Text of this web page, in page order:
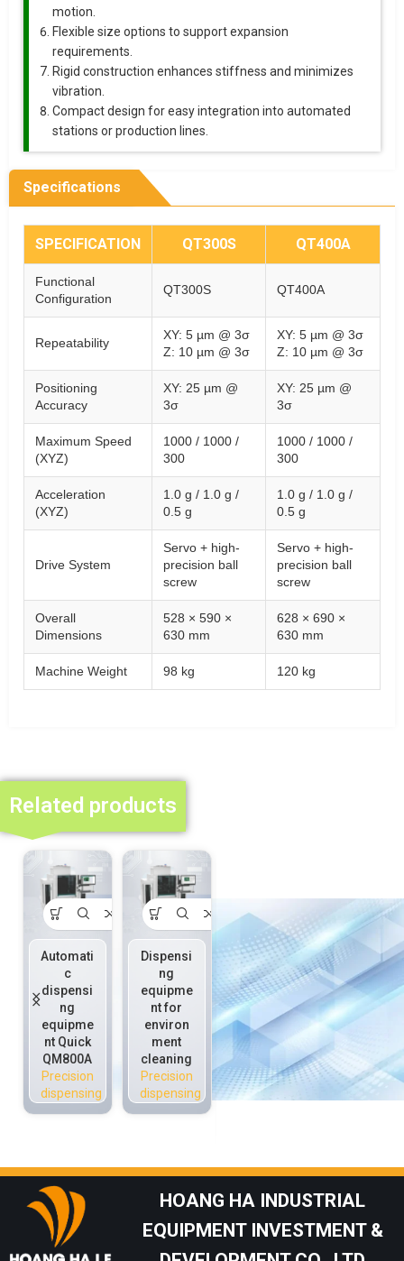
motion.
Flexible size options to support expansion
requirements.
Rigid construction enhances stiffness and minimizes
vibration.
Compact design for easy integration into automated
stations or production lines.
Specifications
SPECIFICATION QT300S QT400A
Functional
Configuration
QT300S QT400A
Repeatability
XY: 5 µm @ 3σ
Z: 10 µm @ 3σ
XY: 5 µm @ 3σ
Z: 10 µm @ 3σ
Positioning
Accuracy
XY: 25 µm @
3σ
XY: 25 µm @
3σ
Maximum Speed
(XYZ)
1000 / 1000 /
300
1000 / 1000 /
300
Acceleration
(XYZ)
1.0 g / 1.0 g /
0.5 g
1.0 g / 1.0 g /
0.5 g
Drive System
Servo + high-
precision ball
screw
Servo + high-
precision ball
screw
Overall
Dimensions
528 × 590 ×
630 mm
628 × 690 ×
630 mm
Machine Weight 98 kg 120 kg
Related products
Automati
c
dispensi
ng
equipme
nt Quick
QM800A
Precision
dispensing
Dispensi
ng
equipme
nt for
environ
ment
cleaning
Precision
dispensing
On-line
precisio
n
dispensi
ng
equipme
QS800H
QM800
Piezoele
ctric
injection
valve
Precision
dispensing
HOANG HA INDUSTRIAL
EQUIPMENT INVESTMENT &